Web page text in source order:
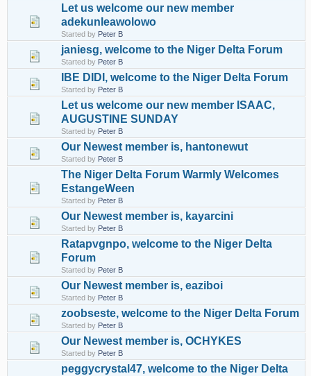
Let us welcome our new member
adekunleawolowo
Started by Peter B
janiesg, welcome to the Niger Delta Forum
Started by Peter B
IBE DIDI, welcome to the Niger Delta Forum
Started by Peter B
Let us welcome our new member ISAAC,
AUGUSTINE SUNDAY
Started by Peter B
Our Newest member is, hantonewut
Started by Peter B
The Niger Delta Forum Warmly Welcomes
EstangeWeen
Started by Peter B
Our Newest member is, kayarcini
Started by Peter B
Ratapvgnpo, welcome to the Niger Delta
Forum
Started by Peter B
Our Newest member is, eaziboi
Started by Peter B
zoobseste, welcome to the Niger Delta Forum
Started by Peter B
Our Newest member is, OCHYKES
Started by Peter B
peggycrystal47, welcome to the Niger Delta